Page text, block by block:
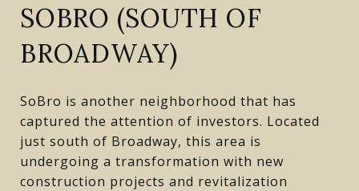
SOBRO (SOUTH OF
BROADWAY)
SoBro is another neighborhood that has
captured the attention of investors. Located
just south of Broadway, this area is
undergoing a transformation with new
construction projects and revitalization